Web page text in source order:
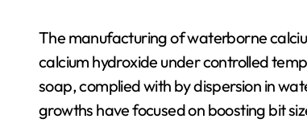
The manufacturing of waterborne
calcium hydroxide under controlled
soap, complied with by dispersion in
growths have focused on boosting bit